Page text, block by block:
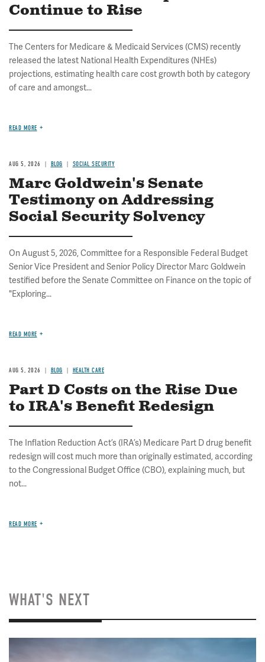
Continue to Rise
The Centers for Medicare & Medicaid Services (CMS) recently
released the latest National Health Expenditures (NHEs)
projections, estimating health care cost growth both by category
of care and amongst...
READ MORE
AUG 5, 2026 BLOG SOCIAL SECURITY
Marc Goldwein's Senate
Testimony on Addressing
Social Security Solvency
On August 5, 2026, Committee for a Responsible Federal Budget
Senior Vice President and Senior Policy Director Marc Goldwein
testified before the Senate Committee on Finance on the topic of
"Exploring...
READ MORE
AUG 5, 2026 BLOG HEALTH CARE
Part D Costs on the Rise Due
to IRA's Benefit Redesign
The Inflation Reduction Act’s (IRA’s) Medicare Part D drug benefit
redesign will cost much more than originally estimated, according
to the Congressional Budget Office (CBO), explaining much, but
not...
READ MORE
WHAT'S NEXT
Image